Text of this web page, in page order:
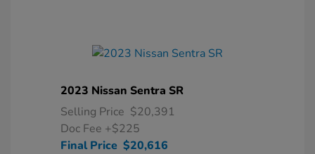
2023 Nissan Sentra SR
Selling Price $20,391
Doc Fee +$225
Final Price $20,616